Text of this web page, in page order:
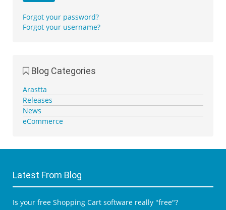
Forgot your password?
Forgot your username?
Blog Categories
Arastta
Releases
News
eCommerce
Latest From Blog
Is your free Shopping Cart software really "free"?